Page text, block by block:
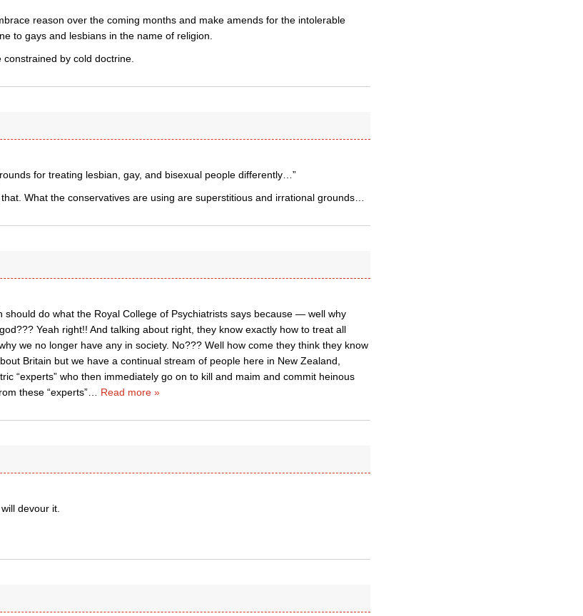
reason over the coming months and make amends for the intolerable
to gays and lesbians in the name of religion.
by cold doctrine.
for treating lesbian, gay, and bisexual people differently…”
What the conservatives are using are superstitious and irrational grounds…
do what the Royal College of Psychiatrists says because — well why
Yeah right!! And talking about right, they know exactly how to treat all
we no longer have any in society. No??? Well how come they think they know
Britain but we have a continual stream of people here in New Zealand,
“experts” who then immediately go on to kill and maim and commit heinous
these “experts”… Read more »
devour it.